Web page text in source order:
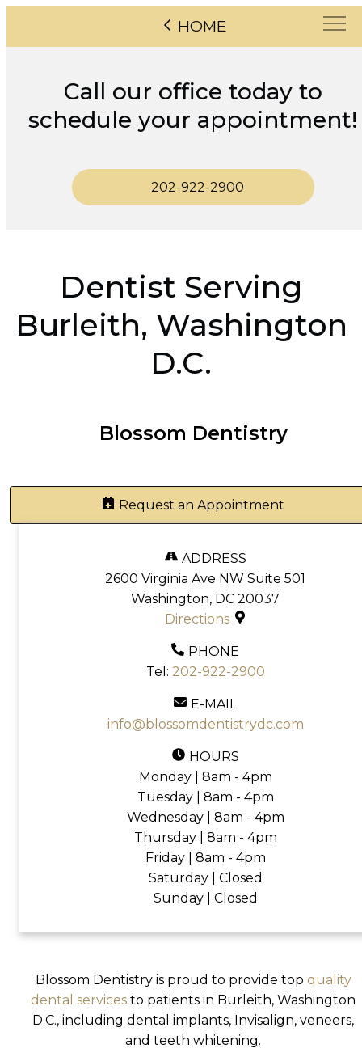
HOME
Call our office today to
schedule your appointment!
202-922-2900
Dentist Serving
Burleith, Washington
D.C.
Blossom Dentistry
Request an Appointment
ADDRESS
2600 Virginia Ave NW Suite 501
Washington, DC 20037
Directions
PHONE
Tel: 202-922-2900
E-MAIL
info@blossomdentistrydc.com
HOURS
Monday | 8am - 4pm
Tuesday | 8am - 4pm
Wednesday | 8am - 4pm
Thursday | 8am - 4pm
Friday | 8am - 4pm
Saturday | Closed
Sunday | Closed
Blossom Dentistry is proud to provide top quality
dental services to patients in Burleith, Washington
D.C., including dental implants, Invisalign, veneers,
and teeth whitening.